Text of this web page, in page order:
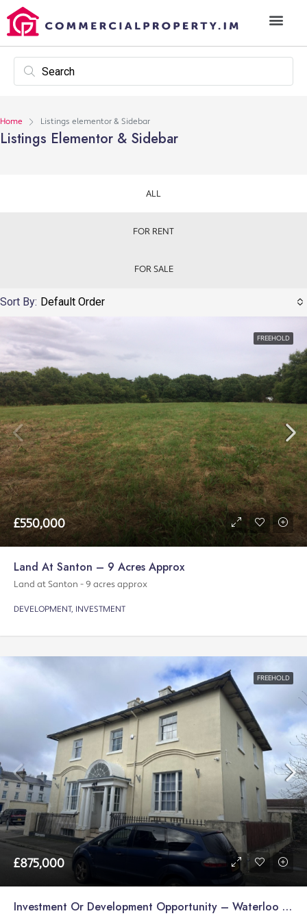
Home Listings elementor & Sidebar
Listings Elementor & Sidebar
ALL
FOR RENT
FOR SALE
Sort By: Default Order
FREEHOLD
£550,000
Land At Santon – 9 Acres Approx
Land at Santon - 9 acres approx
DEVELOPMENT, INVESTMENT
FREEHOLD
£875,000
Investment Or Development Opportunity – Waterloo Road